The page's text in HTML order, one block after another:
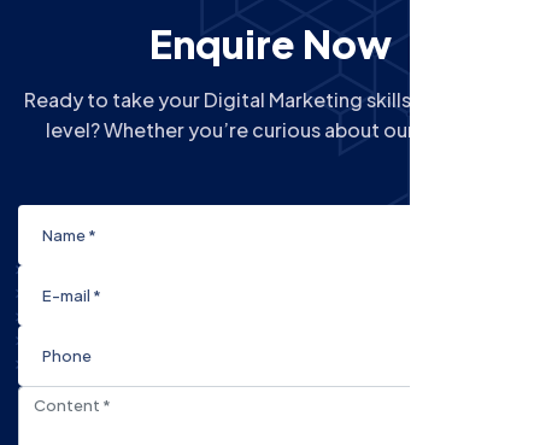
Enquire Now
Ready to take your Digital Marketing skills to the next
level? Whether you’re curious about our Courses